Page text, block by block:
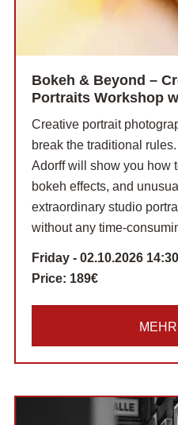
Bokeh & Beyond –
Portraits Workshop
Creative portrait
break the traditional
Adorff will show you how
bokeh effects, and
extraordinary studio
without any time-
Friday - 02.10.2026 14:30
Price: 189€